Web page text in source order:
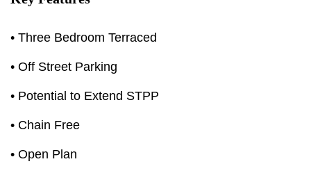
• Three Bedroom Terraced
• Off Street Parking
• Potential to Extend STPP
• Chain Free
• Open Plan